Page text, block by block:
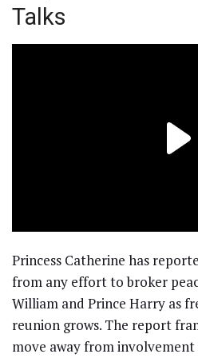
Talks
Princess Catherine has
from any effort to broker
William and Prince Harry as
reunion grows. The report
move away from involvement